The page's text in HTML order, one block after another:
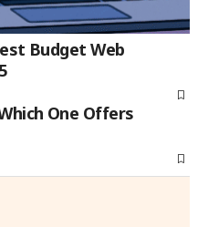
Budget Web
One Offers